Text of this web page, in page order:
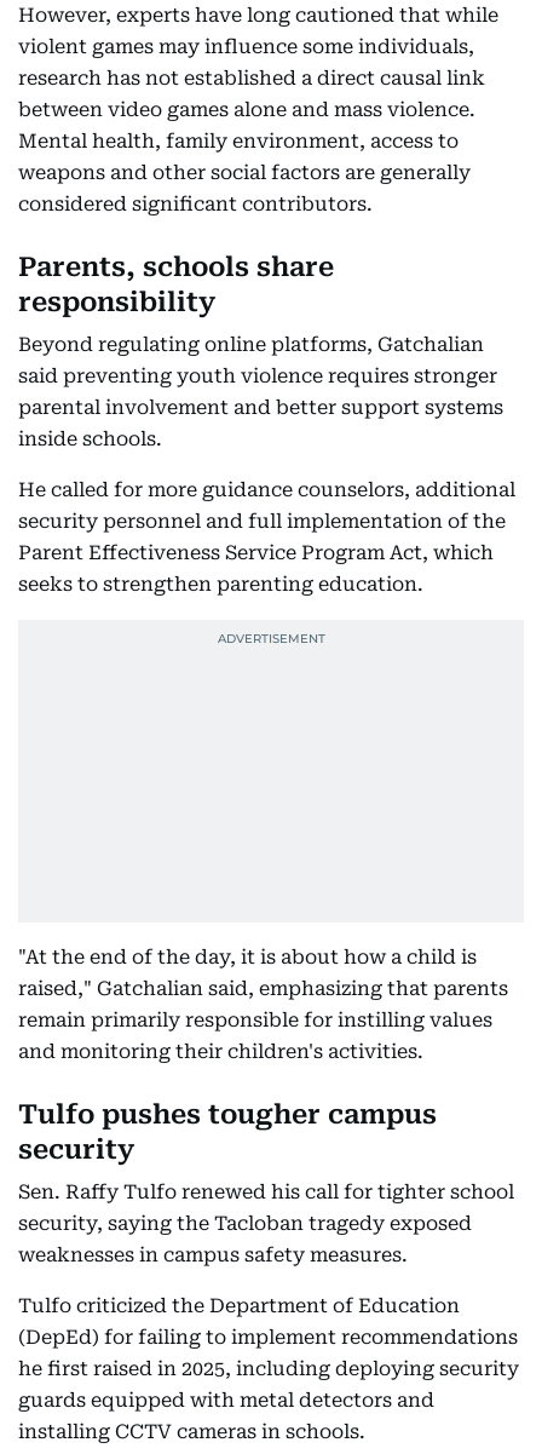
However, experts have long cautioned that while
violent games may influence some individuals,
research has not established a direct causal link
between video games alone and mass violence.
Mental health, family environment, access to
weapons and other social factors are generally
considered significant contributors.
Parents, schools share
responsibility
Beyond regulating online platforms, Gatchalian
said preventing youth violence requires stronger
parental involvement and better support systems
inside schools.
He called for more guidance counselors, additional
security personnel and full implementation of the
Parent Effectiveness Service Program Act, which
seeks to strengthen parenting education.
"At the end of the day, it is about how a child is
raised," Gatchalian said, emphasizing that parents
remain primarily responsible for instilling values
and monitoring their children's activities.
Tulfo pushes tougher campus
security
Sen. Raffy Tulfo renewed his call for tighter school
security, saying the Tacloban tragedy exposed
weaknesses in campus safety measures.
Tulfo criticized the Department of Education
(DepEd) for failing to implement recommendations
he first raised in 2025, including deploying security
guards equipped with metal detectors and
installing CCTV cameras in schools.